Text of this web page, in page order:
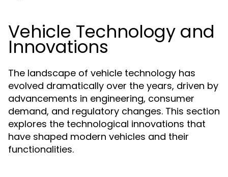
Vehicle Technology and
Innovations
The landscape of vehicle technology has
evolved dramatically over the years, driven by
advancements in engineering, consumer
demand, and regulatory changes. This section
explores the technological innovations that
have shaped modern vehicles and their
functionalities.